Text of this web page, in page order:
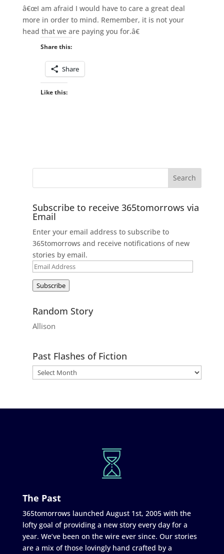
â€œI am afraid I would have to care a great deal
more in order to mind. Remember, it is not your
head that we are paying you for.â€
Share this:
Share
Like this:
Subscribe to receive 365tomorrows via
Email
Enter your email address to subscribe to
365tomorrows and receive notifications of new
stories by email.
Email
Subscribe
Random Story
Allison
Past Flashes of Fiction
The Past
365tomorrows launched August 1st, 2005 with the
lofty goal of providing a new story every day for a
year. We’ve been on the wire ever since. Our stories
are a mix of those lovingly hand crafted by a